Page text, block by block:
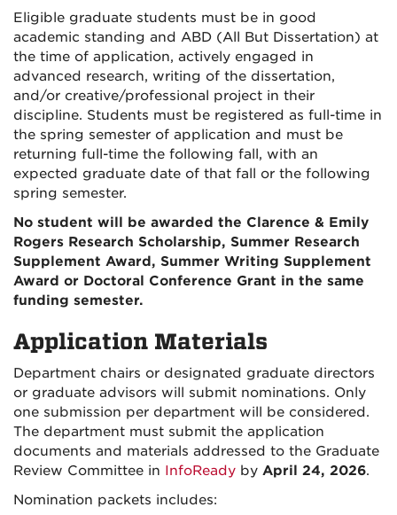
Eligible graduate students must be in good
academic standing and ABD (All But Dissertation) at
the time of application, actively engaged in
advanced research, writing of the dissertation,
and/or creative/professional project in their
discipline. Students must be registered as full-time in
the spring semester of application and must be
returning full-time the following fall, with an
expected graduate date of that fall or the following
spring semester.
No student will be awarded the Clarence & Emily
Rogers Research Scholarship, Summer Research
Supplement Award, Summer Writing Supplement
Award or Doctoral Conference Grant in the same
funding semester.
Application Materials
Department chairs or designated graduate directors
or graduate advisors will submit nominations. Only
one submission per department will be considered.
The department must submit the application
documents and materials addressed to the Graduate
Review Committee in InfoReady by April 24, 2026.
Nomination packets includes: